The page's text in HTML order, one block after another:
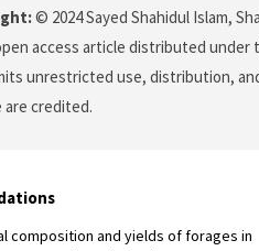
© 2024 Sayed Shahidul Islam,
access article distributed
unrestricted use, distribution,
are credited.